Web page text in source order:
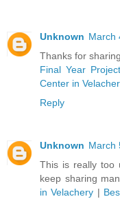
Unknown March
Thanks for
Final Year
Center in
Reply
Unknown March
This is really too
keep sharing
in Velachery |